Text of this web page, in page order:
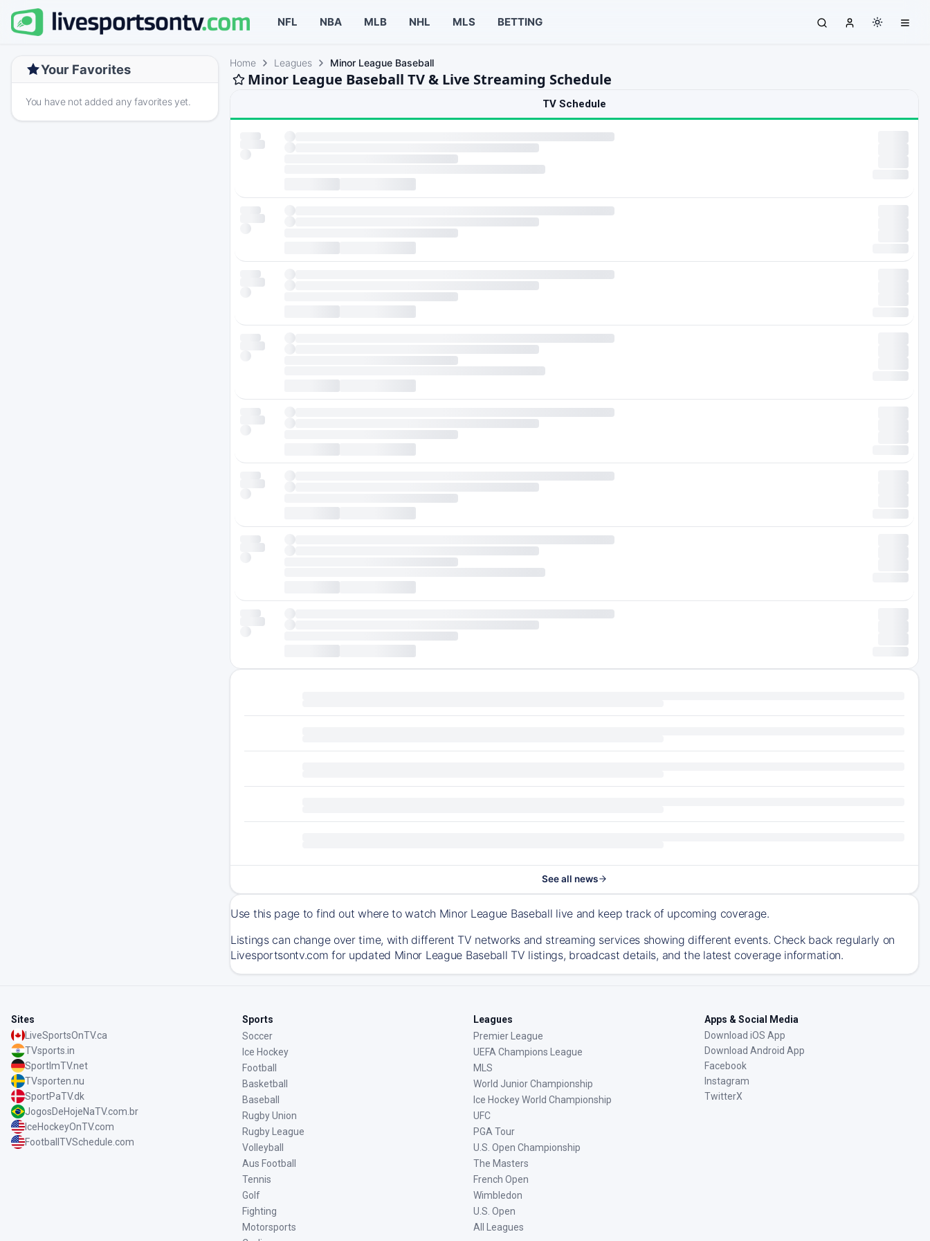
NFL NBA MLB NHL MLS BETTING
Your Favorites
You have not added any favorites yet.
Home Leagues Minor League Baseball
Minor League Baseball TV & Live Streaming Schedule
TV Schedule
See all news
Use this page to find out where to watch Minor League Baseball live and keep track of upcoming coverage.
Listings can change over time, with different TV networks and streaming services showing different events. Check back regularly on
Livesportsontv.com for updated Minor League Baseball TV listings, broadcast details, and the latest coverage information.
Sites
LiveSportsOnTV.ca
TVsports.in
SportImTV.net
TVsporten.nu
SportPaTV.dk
JogosDeHojeNaTV.com.br
IceHockeyOnTV.com
FootballTVSchedule.com
Sports
Soccer
Ice Hockey
Football
Basketball
Baseball
Rugby Union
Rugby League
Volleyball
Aus Football
Tennis
Golf
Fighting
Motorsports
Leagues
Premier League
UEFA Champions League
MLS
World Junior Championship
Ice Hockey World Championship
UFC
PGA Tour
U.S. Open Championship
The Masters
French Open
Wimbledon
U.S. Open
All Leagues
Apps & Social Media
Download iOS App
Download Android App
Facebook
Instagram
TwitterX